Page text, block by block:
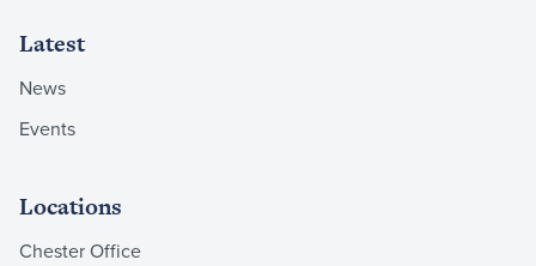
Latest
News
Events
Locations
Chester Office